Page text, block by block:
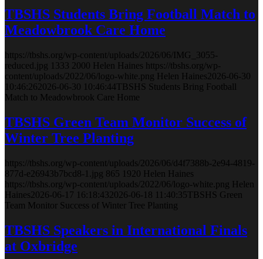
TBSHS Students Bring Football Match to
Meadowbrook Care Home
https://tbshs.org/wp-content/uploads/2026/06/IMG_3055-
reduced.jpg 1333 2000 Helen Haines https://tbshs.org/wp-
content/uploads/2022/06/logo-white.png Helen Haines 2026-06-30
10:46:26 2026-06-30 10:46:44 TBSHS Students Bring Football
Match to Meadowbrook Care Home
TBSHS Green Team Monitor Success of
Winter Tree Planting
https://tbshs.org/wp-content/uploads/2026/06/d4f7388b-2e94-4819-
877d-e26943b7bcd8-1.jpg 865 1920 Helen Haines
https://tbshs.org/wp-content/uploads/2022/06/logo-white.png Helen
Haines 2026-06-17 16:18:43 2026-06-18 11:40:35 TBSHS Green
Team Monitor Success of Winter Tree Planting
TBSHS Speakers in International Finals
at Oxbridge